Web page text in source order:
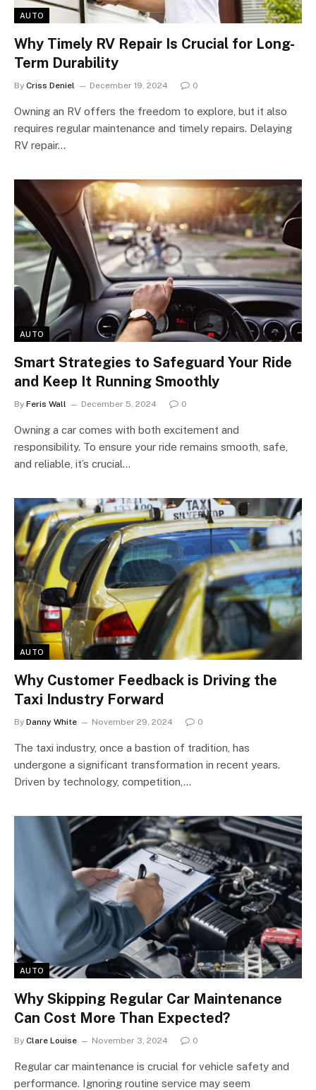
AUTO
Why Timely RV Repair Is Crucial for Long-
Term Durability
By Criss Deniel December 19, 2024 0
Owning an RV offers the freedom to explore, but it also
requires regular maintenance and timely repairs. Delaying
RV repair…
AUTO
Smart Strategies to Safeguard Your Ride
and Keep It Running Smoothly
By Feris Wall December 5, 2024 0
Owning a car comes with both excitement and
responsibility. To ensure your ride remains smooth, safe,
and reliable, it’s crucial…
AUTO
Why Customer Feedback is Driving the
Taxi Industry Forward
By Danny White November 29, 2024 0
The taxi industry, once a bastion of tradition, has
undergone a significant transformation in recent years.
Driven by technology, competition,…
AUTO
Why Skipping Regular Car Maintenance
Can Cost More Than Expected?
By Clare Louise November 3, 2024 0
Regular car maintenance is crucial for vehicle safety and
performance. Ignoring routine service may seem